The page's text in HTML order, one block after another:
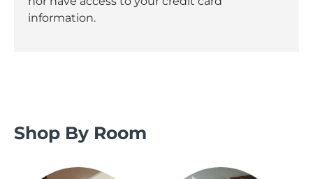
information.
Shop By Room